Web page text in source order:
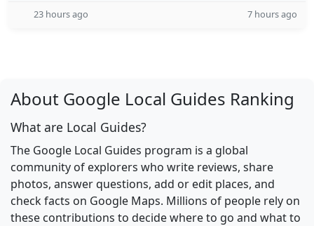
23 hours ago 7 hours ago
About Google Local Guides Ranking
What are Local Guides?
The Google Local Guides program is a global
community of explorers who write reviews, share
photos, answer questions, add or edit places, and
check facts on Google Maps. Millions of people rely on
these contributions to decide where to go and what to